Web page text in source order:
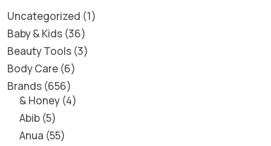
Uncategorized 1
Baby & Kids 36
Beauty Tools 3
Body Care 6
Brands 656
& Honey 4
Abib 5
Anua 55